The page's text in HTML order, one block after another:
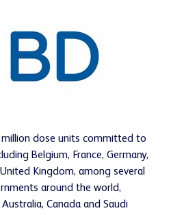
million dose units committed to
Belgium, France, Germany,
Kingdom, among several
around the world,
Canada and Saudi